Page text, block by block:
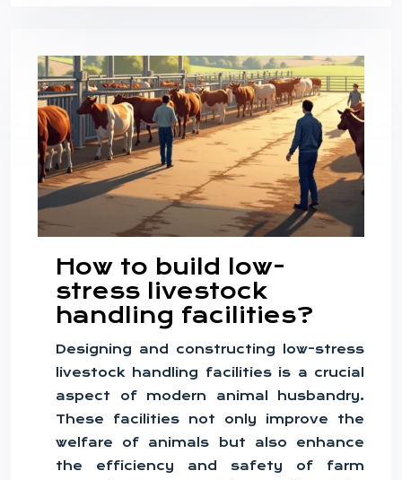
How to build low-
stress livestock
handling facilities?
Designing and constructing low-stress
livestock handling facilities is a crucial
aspect of modern animal husbandry.
These facilities not only improve the
welfare of animals but also enhance
the efficiency and safety of farm